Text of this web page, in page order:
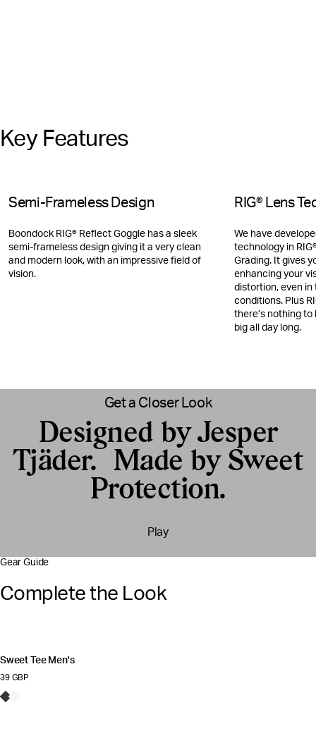
Key Features
Semi-Frameless Design
Boondock RIG® Reflect Goggle has a sleek
semi-frameless design giving it a very clean
and modern look, with an impressive field of
vision.
RIG® Lens
We have
technology in
Grading. It gives
enhancing your
distortion, even
conditions. Plus
there’s nothing to
big all day long.​
Get a Closer Look
Designed by Jesper
Tjäder. Made by Sweet
Protection.
Play
Gear Guide
Complete the Look
Sweet Tee Men's
39 GBP